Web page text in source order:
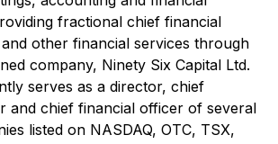
fractional chief financial
other financial services through
company, Ninety Six Capital Ltd.
serves as a director, chief
and chief financial officer of several
listed on NASDAQ, OTC, TSX,